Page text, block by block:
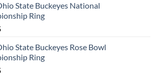
State Buckeyes National
Ring
State Buckeyes Rose Bowl
Ring